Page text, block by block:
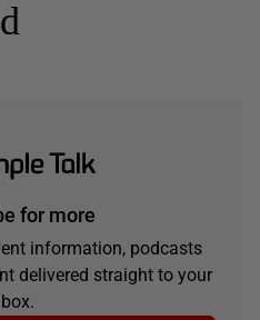
for more
information, podcasts
delivered straight to your